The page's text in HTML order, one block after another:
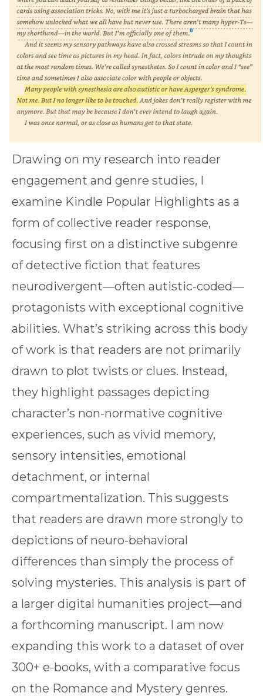
Drawing on my research into reader
engagement and genre studies, I
examine Kindle Popular Highlights as a
form of collective reader response,
focusing first on a distinctive subgenre
of detective fiction that features
neurodivergent—often autistic-coded—
protagonists with exceptional cognitive
abilities. What’s striking across this body
of work is that readers are not primarily
drawn to plot twists or clues. Instead,
they highlight passages depicting
character’s non-normative cognitive
experiences, such as vivid memory,
sensory intensities, emotional
detachment, or internal
compartmentalization. This suggests
that readers are drawn more strongly to
depictions of neuro-behavioral
differences than simply the process of
solving mysteries. This analysis is part of
a larger digital humanities project—and
a forthcoming manuscript. I am now
expanding this work to a dataset of over
300+ e-books, with a comparative focus
on the Romance and Mystery genres.